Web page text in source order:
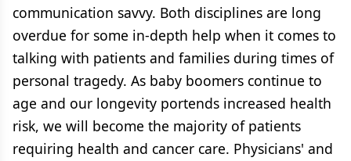
communication savvy. Both disciplines are long
overdue for some in-depth help when it comes to
talking with patients and families during times of
personal tragedy. As baby boomers continue to
age and our longevity portends increased health
risk, we will become the majority of patients
requiring health and cancer care. Physicians' and